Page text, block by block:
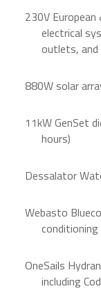
230V
electrical
outlets, and
880W solar
11kW GenSet
hours)
Dessalator
Webasto
OneSails
including